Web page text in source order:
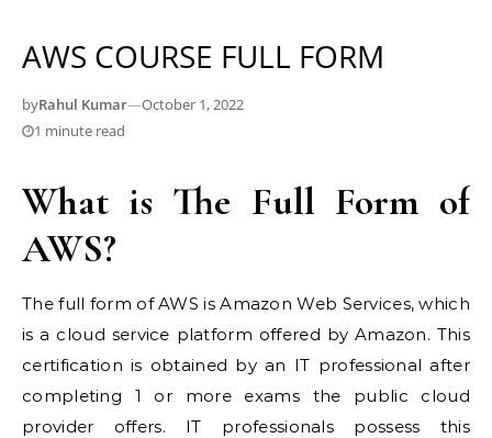
AWS COURSE FULL FORM
byRahul Kumar—October 1, 2022
1 minute read
What is The Full Form of
AWS?
The full form of AWS is Amazon Web Services, which
is a cloud service platform offered by Amazon. This
certification is obtained by an IT professional after
completing 1 or more exams the public cloud
provider offers. IT professionals possess this